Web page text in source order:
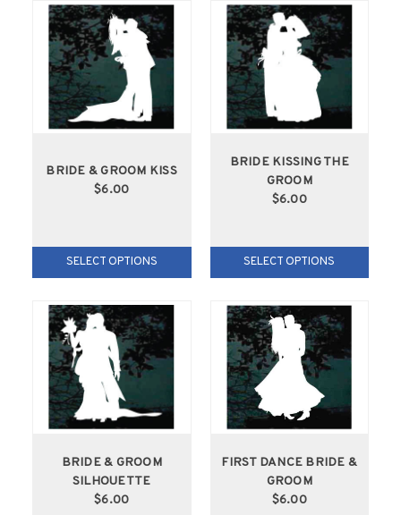
BRIDE & GROOM KISS
$6.00
SELECT OPTIONS
BRIDE KISSING THE
GROOM
$6.00
SELECT OPTIONS
BRIDE & GROOM
SILHOUETTE
$6.00
FIRST DANCE BRIDE &
GROOM
$6.00